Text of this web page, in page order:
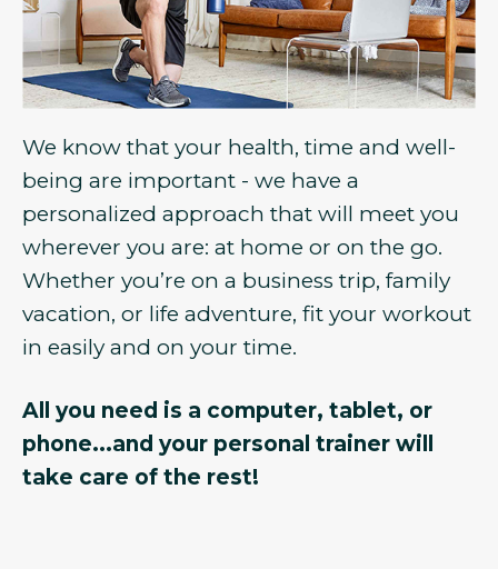
We know that your health, time and well-
being are important - we have a
personalized approach that will meet you
wherever you are: at home or on the go.
Whether you’re on a business trip, family
vacation, or life adventure, fit your workout
in easily and on your time.
All you need is a computer, tablet, or
phone...and your personal trainer will
take care of the rest!